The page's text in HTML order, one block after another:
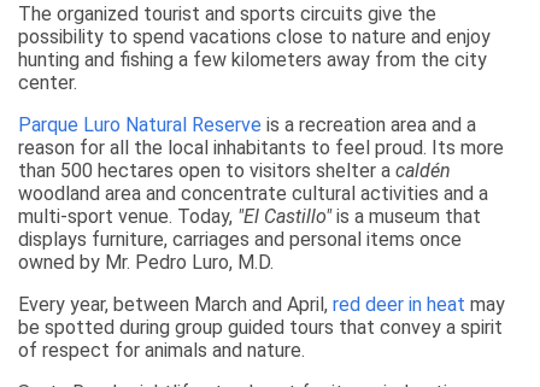
The organized tourist and sports circuits give the
possibility to spend vacations close to nature and enjoy
hunting and fishing a few kilometers away from the city
center.
Parque Luro Natural Reserve is a recreation area and a
reason for all the local inhabitants to feel proud. Its more
than 500 hectares open to visitors shelter a caldén
woodland area and concentrate cultural activities and a
multi-sport venue. Today, "El Castillo"is a museum that
displays furniture, carriages and personal items once
owned by Mr. Pedro Luro, M.D.
Every year, between March and April, red deer in heat may
be spotted during group guided tours that convey a spirit
of respect for animals and nature.